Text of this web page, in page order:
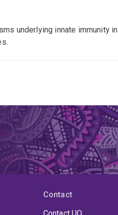
underlying innate immunity in
Contact